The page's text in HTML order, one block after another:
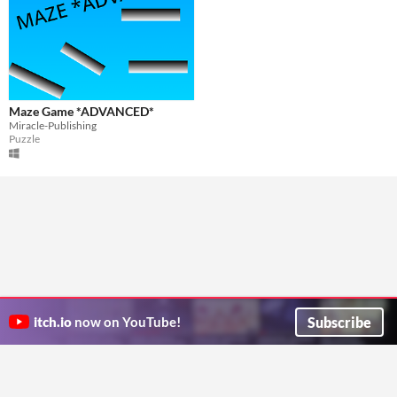
Maze Game *ADVANCED*
Miracle-Publishing
Puzzle
itch.io now on YouTube! Subscribe